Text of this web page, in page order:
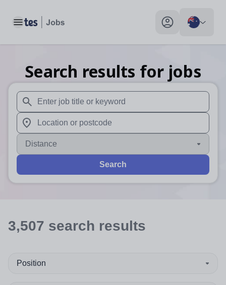
Toggle main menu My profile toggle
Search results for jobs
When autosuggest results are available use up and
When autocomplete results are available use up and
Distance
Search
3,507 search results
Position